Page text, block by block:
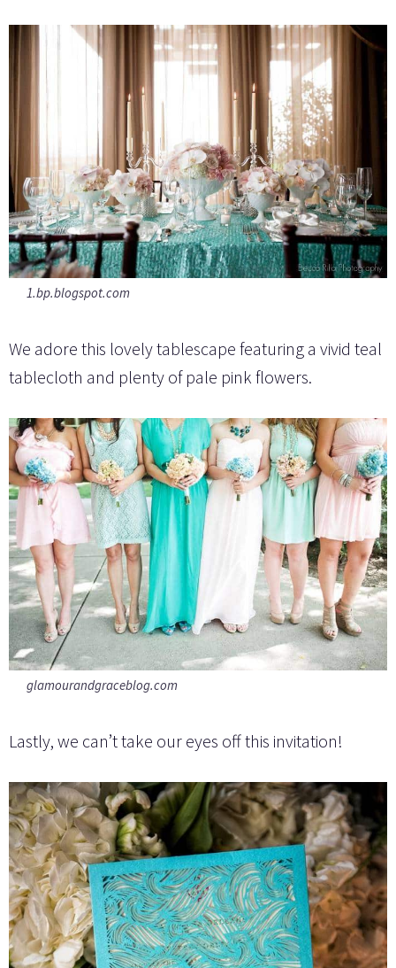
1.bp.blogspot.com
We adore this lovely tablescape featuring a vivid teal
tablecloth and plenty of pale pink flowers.
glamourandgraceblog.com
Lastly, we can’t take our eyes off this invitation!